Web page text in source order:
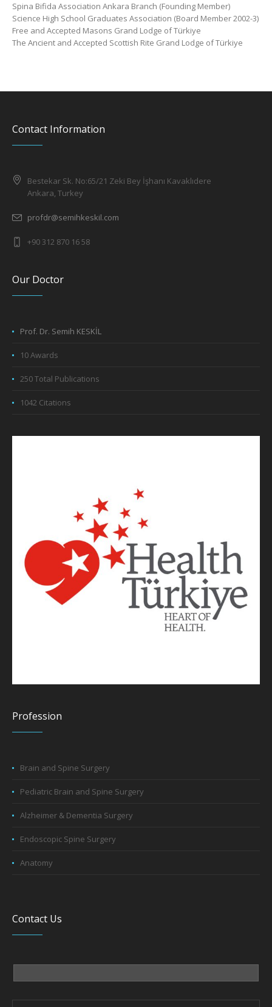
Spina Bifida Association Ankara Branch (Founding Member)
Science High School Graduates Association (Board Member 2002-3)
Free and Accepted Masons Grand Lodge of Türkiye
The Ancient and Accepted Scottish Rite Grand Lodge of Türkiye
Contact Information
Bestekar Sk. No:65/21 Zeki Bey İşhanı Kavaklıdere
Ankara, Turkey
profdr@semihkeskil.com
+90 312 870 16 58
Our Doctor
Prof. Dr. Semih KESKİL
10 Awards
250 Total Publications
1042 Citations
Profession
Brain and Spine Surgery
Pediatric Brain and Spine Surgery
Alzheimer & Dementia Surgery
Endoscopic Spine Surgery
Anatomy
Contact Us